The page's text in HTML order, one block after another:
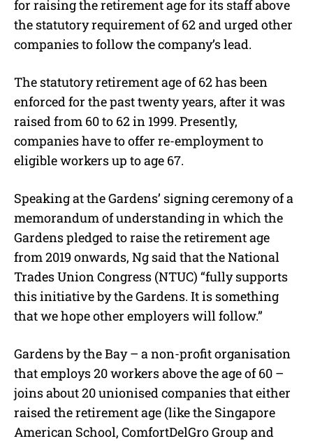
for raising the retirement age for its staff above
the statutory requirement of 62 and urged other
companies to follow the company’s lead.
The statutory retirement age of 62 has been
enforced for the past twenty years, after it was
raised from 60 to 62 in 1999. Presently,
companies have to offer re-employment to
eligible workers up to age 67.
Speaking at the Gardens’ signing ceremony of a
memorandum of understanding in which the
Gardens pledged to raise the retirement age
from 2019 onwards, Ng said that the National
Trades Union Congress (NTUC) “fully supports
this initiative by the Gardens. It is something
that we hope other employers will follow.”
Gardens by the Bay – a non-profit organisation
that employs 20 workers above the age of 60 –
joins about 20 unionised companies that either
raised the retirement age (like the Singapore
American School, ComfortDelGro Group and